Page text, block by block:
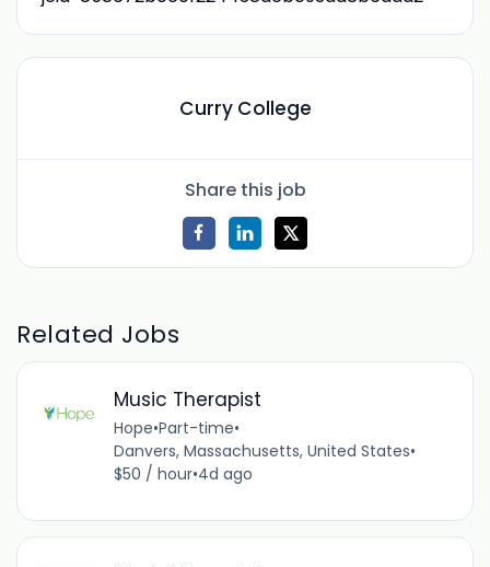
Curry College
Share this job
Related Jobs
Music Therapist
Hope•Part-time•
Danvers, Massachusetts, United States•
$50 / hour•4d ago